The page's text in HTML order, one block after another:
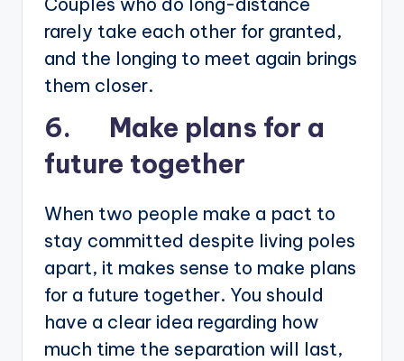
rarely take each other for granted,
and the longing to meet again brings
them closer.
6. Make plans for a
future together
When two people make a pact to
stay committed despite living poles
apart, it makes sense to make plans
for a future together. You should
have a clear idea regarding how
much time the separation will last,